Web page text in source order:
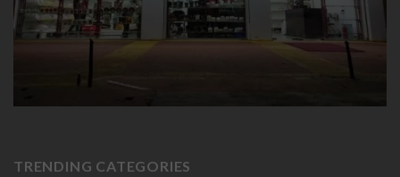
TRENDING CATEGORIES